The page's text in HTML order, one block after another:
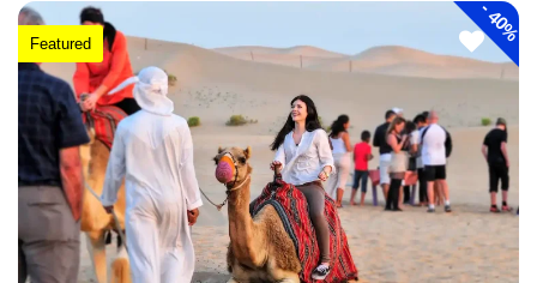
-
40%
Featured